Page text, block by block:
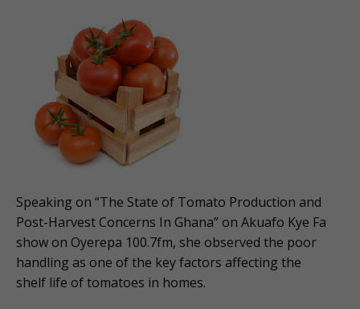
Speaking on “The State of Tomato Production and
Post-Harvest Concerns In Ghana” on Akuafo Kye Fa
show on Oyerepa 100.7fm, she observed the poor
handling as one of the key factors affecting the
shelf life of tomatoes in homes.